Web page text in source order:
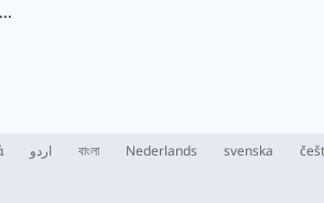
...
اردو বাংলা Nederlands svenska